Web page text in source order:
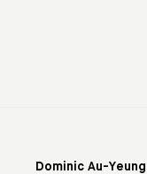
Dominic Au-Yeung